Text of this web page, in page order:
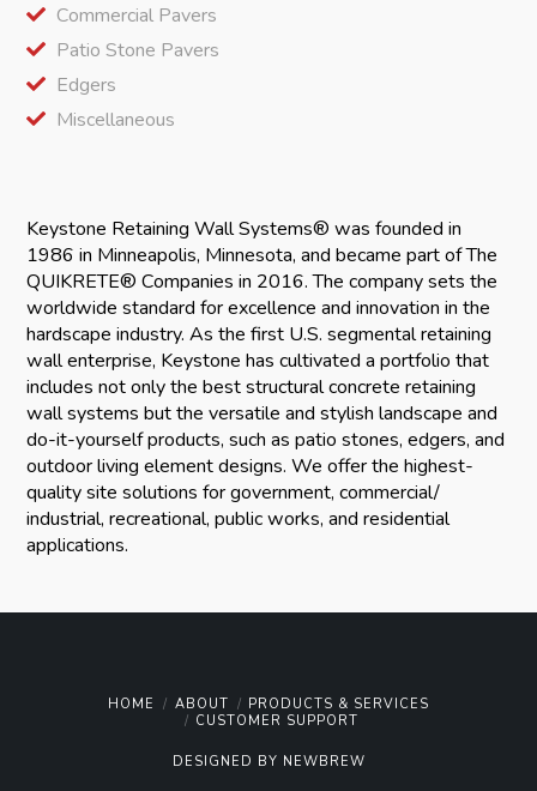
Commercial Pavers
Patio Stone Pavers
Edgers
Miscellaneous
Keystone Retaining Wall Systems® was founded in
1986 in Minneapolis, Minnesota, and became part of The
QUIKRETE® Companies in 2016. The company sets the
worldwide standard for excellence and innovation in the
hardscape industry. As the first U.S. segmental retaining
wall enterprise, Keystone has cultivated a portfolio that
includes not only the best structural concrete retaining
wall systems but the versatile and stylish landscape and
do-it-yourself products, such as patio stones, edgers, and
outdoor living element designs. We offer the highest-
quality site solutions for government, commercial/
industrial, recreational, public works, and residential
applications.
HOME ABOUT
PRODUCTS & SERVICES
CUSTOMER SUPPORT
DESIGNED BY NEWBREW